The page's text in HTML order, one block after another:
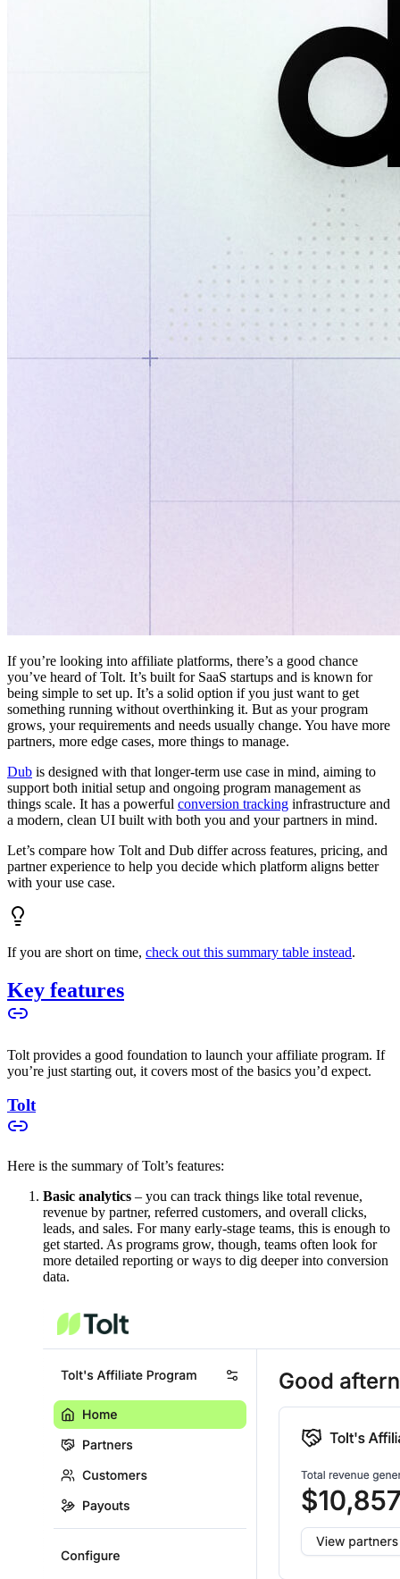
If you’re looking into affiliate platforms, there’s a good chance
you’ve heard of Tolt. It’s built for SaaS startups and is known for
being simple to set up. It’s a solid option if you just want to get
something running without overthinking it. But as your program
grows, your requirements and needs usually change. You have more
partners, more edge cases, more things to manage.
Dub is designed with that longer-term use case in mind, aiming to
support both initial setup and ongoing program management as
things scale. It has a powerful conversion tracking infrastructure and
a modern, clean UI built with both you and your partners in mind.
Let’s compare how Tolt and Dub differ across features, pricing, and
partner experience to help you decide which platform aligns better
with your use case.
If you are short on time, check out this summary table instead.
Key features
Tolt provides a good foundation to launch your affiliate program. If
you’re just starting out, it covers most of the basics you’d expect.
Tolt
Here is the summary of Tolt’s features:
Basic analytics – you can track things like total revenue,
revenue by partner, referred customers, and overall clicks,
leads, and sales. For many early-stage teams, this is enough to
get started. As programs grow, though, teams often look for
more detailed reporting or ways to dig deeper into conversion
data.